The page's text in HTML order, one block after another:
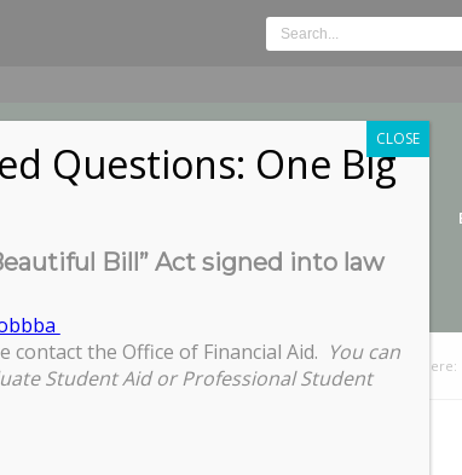
You are here:
Questions: One Big
Bill” Act signed into law
the Office of Financial Aid. You can
Student Aid or Professional Student
CLOSE